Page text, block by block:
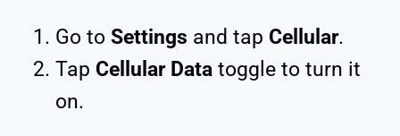
Go to Settings and tap Cellular.
Tap Cellular Data toggle to turn it
on.